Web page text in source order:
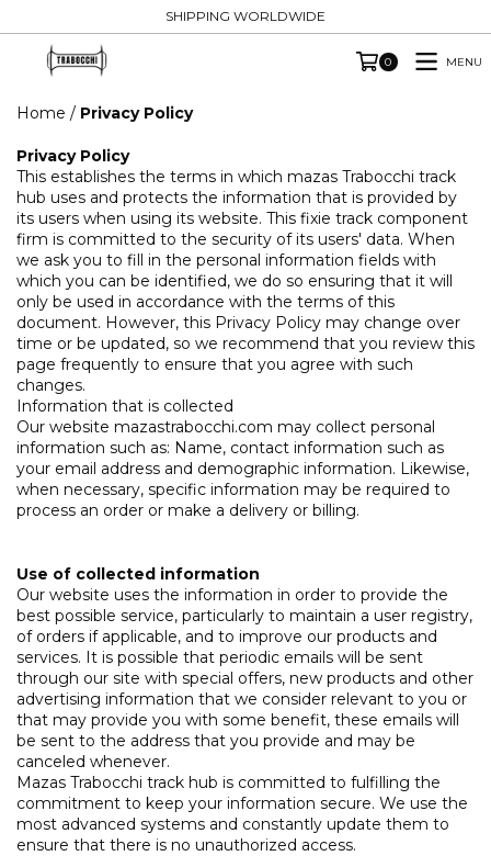
SHIPPING WORLDWIDE
0 MENU
Home / Privacy Policy
Privacy Policy
This establishes the terms in which mazas Trabocchi track
hub uses and protects the information that is provided by
its users when using its website. This fixie track component
firm is committed to the security of its users' data. When
we ask you to fill in the personal information fields with
which you can be identified, we do so ensuring that it will
only be used in accordance with the terms of this
document. However, this Privacy Policy may change over
time or be updated, so we recommend that you review this
page frequently to ensure that you agree with such
changes.
Information that is collected
Our website mazastrabocchi.com may collect personal
information such as: Name, contact information such as
your email address and demographic information. Likewise,
when necessary, specific information may be required to
process an order or make a delivery or billing.
Use of collected information
Our website uses the information in order to provide the
best possible service, particularly to maintain a user registry,
of orders if applicable, and to improve our products and
services. It is possible that periodic emails will be sent
through our site with special offers, new products and other
advertising information that we consider relevant to you or
that may provide you with some benefit, these emails will
be sent to the address that you provide and may be
canceled whenever.
Mazas Trabocchi track hub is committed to fulfilling the
commitment to keep your information secure. We use the
most advanced systems and constantly update them to
ensure that there is no unauthorized access.